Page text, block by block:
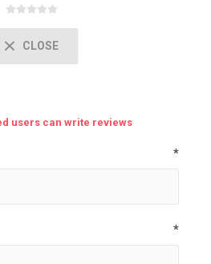
CLOSE
users can write reviews
*
*